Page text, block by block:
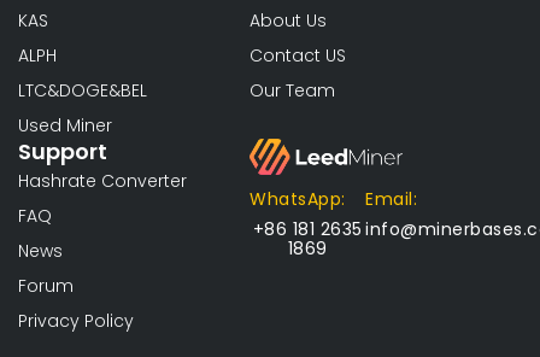
KAS
ALPH
LTC&DOGE&BEL
Used Miner
Support
Hashrate Converter
FAQ
News
Forum
Privacy Policy
About Us
Contact US
Our Team
WhatsApp:
+86 181 2635
1869
Email: